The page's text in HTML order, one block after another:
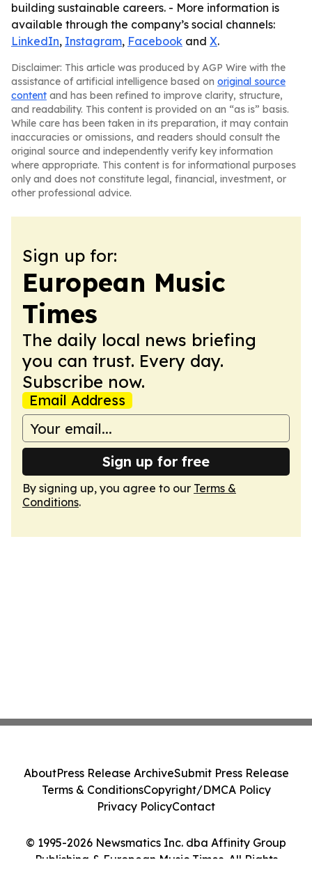
building sustainable careers. - More information is
available through the company’s social channels:
LinkedIn, Instagram, Facebook and X.
Disclaimer: This article was produced by AGP Wire with the
assistance of artificial intelligence based on original source
content and has been refined to improve clarity, structure,
and readability. This content is provided on an “as is” basis.
While care has been taken in its preparation, it may contain
inaccuracies or omissions, and readers should consult the
original source and independently verify key information
where appropriate. This content is for informational purposes
only and does not constitute legal, financial, investment, or
other professional advice.
Sign up for:
European Music
Times
The daily local news briefing
you can trust. Every day.
Subscribe now.
Email Address
Sign up for free
By signing up, you agree to our Terms &
Conditions.
© 1995-2026 Newsmatics Inc. dba Affinity Group
Publishing & European Music Times. All Rights
AboutPress Release ArchiveSubmit Press Release
Terms & ConditionsCopyright/DMCA Policy
Privacy PolicyContact